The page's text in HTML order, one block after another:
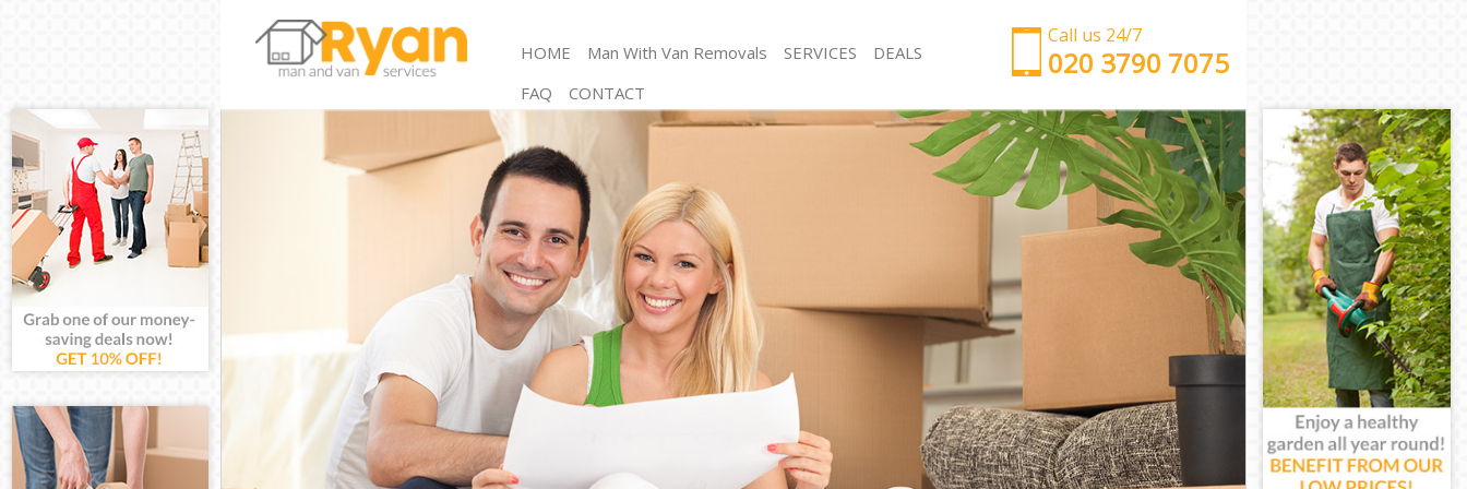
Call us 24/7
‎‎‎020 3790 7075
HOME Man With Van Removals SERVICES
Man and Van Blackheath
Storage Services Blackheath
Student Removals Blackheath
Home Removals Blackheath
Removals Blackheath
Industrial Removals Blackheath
Moving House Blackheath
Office Relocation Blackheath
Business Removals Blackheath
Moving Office Blackheath
Self Storage Blackheath
Movers and Packers Blackheath
Man with Van Blackheath
Office Removals Blackheath
Removal Van Hire Blackheath
Mobile Storage Blackheath
Packing Services Blackheath
Man with a Van Blackheath
Corporate Removals Blackheath
Commercial Removals Blackheath
Man and Van Hire Blackheath
Moving Van Hire Blackheath
Furniture Removals Blackheath
Van and Man Blackheath
Removals and Storage Blackheath
Moving Services Blackheath
DEALS
FAQ
CONTACT